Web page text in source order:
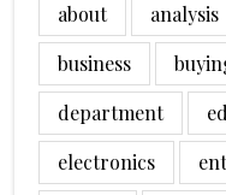
about analysis
business
department
electronics